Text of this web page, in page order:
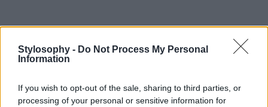
Stylosophy - Do Not Process My Personal
Information
If you wish to opt-out of the sale, sharing to third parties, or
processing of your personal or sensitive information for